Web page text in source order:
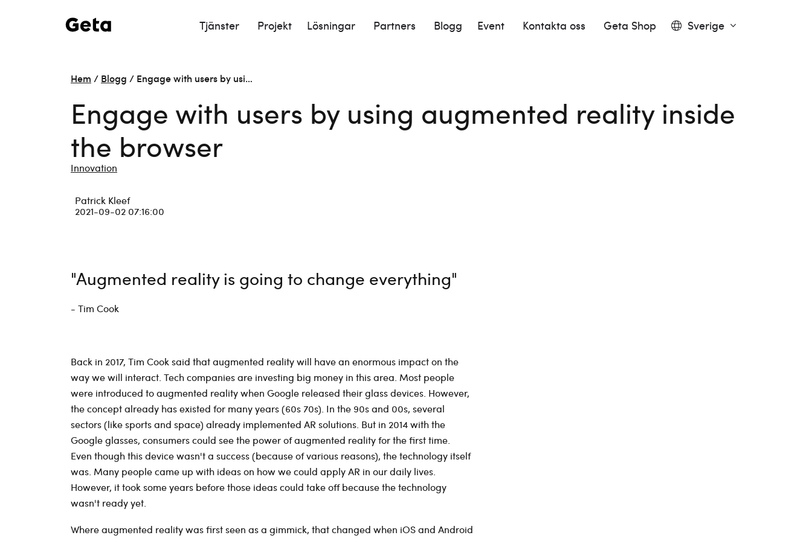
Tjänster Projekt Lösningar Partners Blogg Event Kontakta oss Geta Shop Sverige
Hem / Blogg / Engage with users by usi…
Engage with users by using augmented reality inside
the browser
Innovation
Patrick Kleef
2021-09-02 07:16:00
"Augmented reality is going to change everything"
- Tim Cook
Back in 2017, Tim Cook said that augmented reality will have an enormous impact on the
way we will interact. Tech companies are investing big money in this area. Most people
were introduced to augmented reality when Google released their glass devices. However,
the concept already has existed for many years (60s 70s). In the 90s and 00s, several
sectors (like sports and space) already implemented AR solutions. But in 2014 with the
Google glasses, consumers could see the power of augmented reality for the first time.
Even though this device wasn't a success (because of various reasons), the technology itself
was. Many people came up with ideas on how we could apply AR in our daily lives.
However, it took some years before those ideas could take off because the technology
wasn't ready yet.
Where augmented reality was first seen as a gimmick, that changed when iOS and Android